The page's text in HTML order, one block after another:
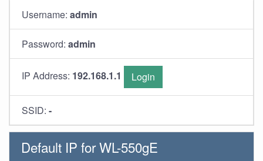
Username: admin
Password: admin
IP Address: 192.168.1.1 Login
SSID: -
Default IP for WL-550gE